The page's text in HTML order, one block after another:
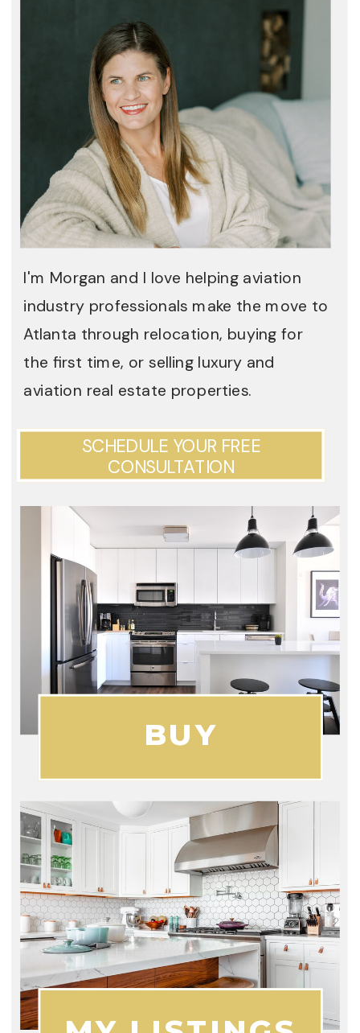
I'm Morgan and I love helping aviation
industry professionals make the move to
Atlanta through relocation, buying for
the first time, or selling luxury and
aviation real estate properties.
SCHEDULE YOUR FREE
CONSULTATION
BUY